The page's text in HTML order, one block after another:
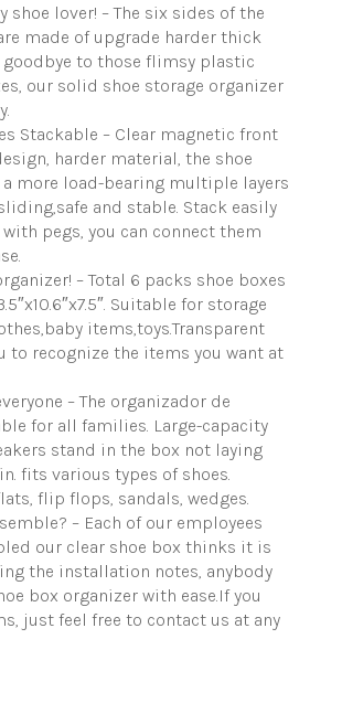
shoe lover! – The six sides of the
made of upgrade harder thick
goodbye to those flimsy plastic
our solid shoe storage organizer
Stackable – Clear magnetic front
harder material, the shoe
a more load-bearing multiple layers
and stable. Stack easily
pegs, you can connect them
– Total 6 packs shoe boxes
Suitable for storage
items,toys.Transparent
to recognize the items you want at
– The organizador de
for all families. Large-capacity
stand in the box not laying
fits various types of shoes.
flip flops, sandals, wedges.
– Each of our employees
our clear shoe box thinks it is
the installation notes, anybody
box organizer with ease.If you
just feel free to contact us at any